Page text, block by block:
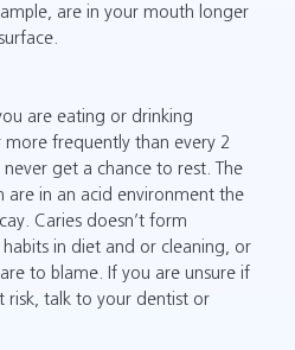
are in your mouth longer
are eating or drinking
frequently than every 2
get a chance to rest. The
are in an acid environment the
Caries doesn’t form
in diet and or cleaning, or
to blame. If you are unsure if
risk, talk to your dentist or